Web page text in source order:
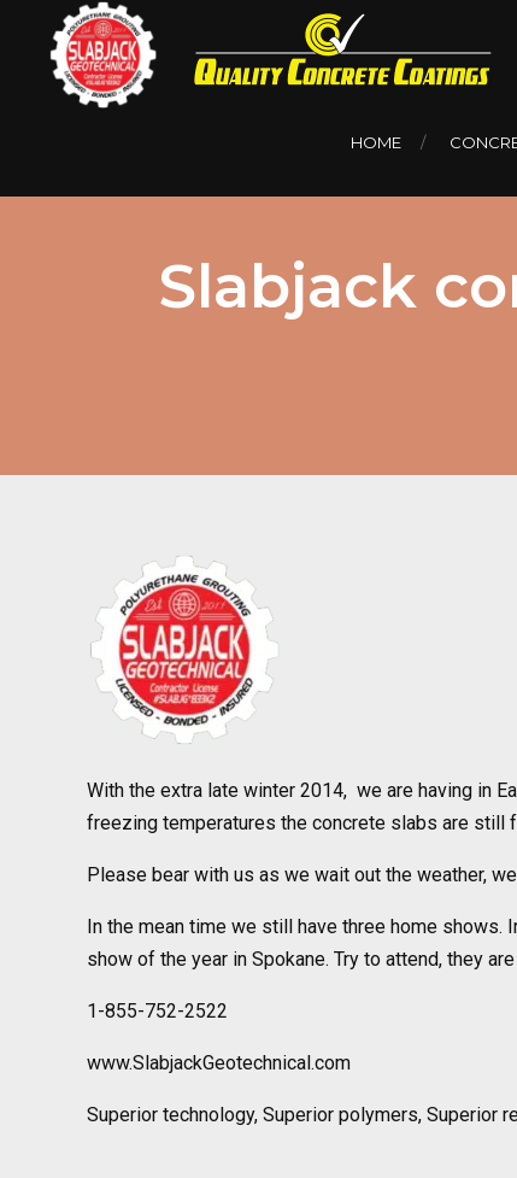
HOME
Slabjack
With the extra late winter 2014, we are having in
freezing temperatures the concrete slabs are still
Please bear with us as we wait out the weather,
In the mean time we still have three home shows.
show of the year in Spokane. Try to attend, they
1-855-752-2522
www.SlabjackGeotechnical.com
Superior technology, Superior polymers, Superior